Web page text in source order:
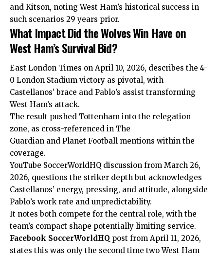
and Kitson, noting West Ham’s historical success in
such scenarios 29 years prior.
What Impact Did the Wolves Win Have on
West Ham’s Survival Bid?
East London Times on April 10, 2026, describes the 4-
0 London Stadium victory as pivotal, with
Castellanos’ brace and Pablo’s assist transforming
West Ham’s attack.
The result pushed Tottenham into the relegation
zone, as cross-referenced in The
Guardian and Planet Football mentions within the
coverage.
YouTube SoccerWorldHQ discussion from March 26,
2026, questions the striker depth but acknowledges
Castellanos’ energy, pressing, and attitude, alongside
Pablo’s work rate and unpredictability.
It notes both compete for the central role, with the
team’s compact shape potentially limiting service.
Facebook SoccerWorldHQ post from April 11, 2026,
states this was only the second time two West Ham